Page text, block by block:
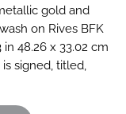
gold and
on Rives BFK
in 48.26 x 33.02 cm
signed, titled,